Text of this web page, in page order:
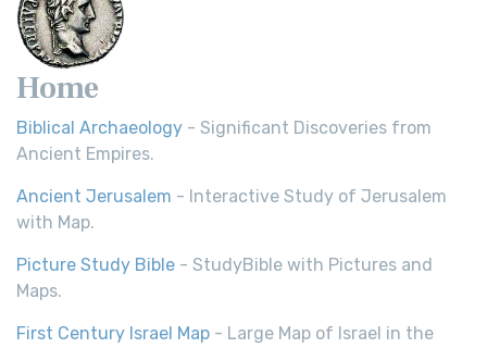
Home
Biblical Archaeology - Significant Discoveries from
Ancient Empires.
Ancient Jerusalem - Interactive Study of Jerusalem
with Map.
Picture Study Bible - StudyBible with Pictures and
Maps.
First Century Israel Map - Large Map of Israel in the